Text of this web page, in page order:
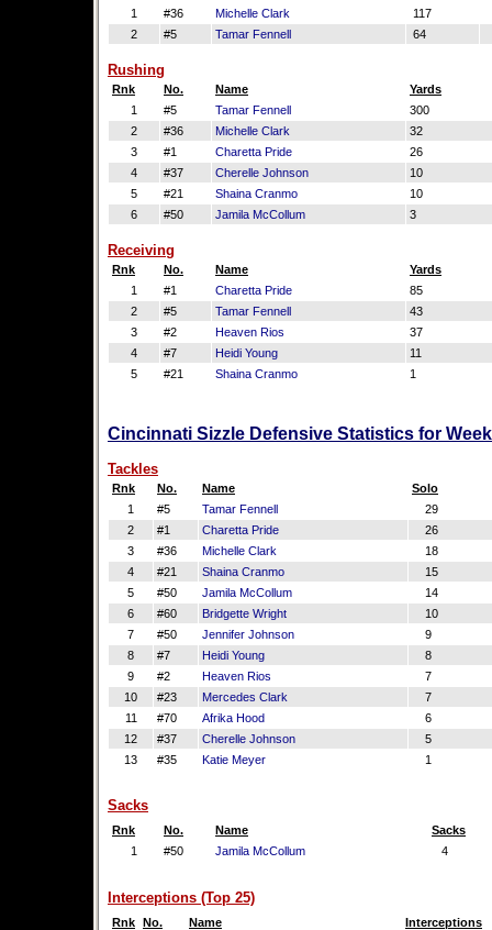
1
#36 Michelle Clark 117
2
#5 Tamar Fennell 64
Rushing
Rnk No. Name
Yards
1
#5 Tamar Fennell
300
2
#36 Michelle Clark
32
3
#1 Charetta Pride
26
4
#37 Cherelle Johnson
10
5
#21 Shaina Cranmo
10
6
#50 Jamila McCollum 3
Receiving
Rnk No. Name
Yards
1
#1 Charetta Pride
85
2
#5 Tamar Fennell
43
3
#2 Heaven Rios
37
4
#7 Heidi Young
11
5
#21 Shaina Cranmo 1
Cincinnati Sizzle Defensive Statistics for
Tackles
Rnk No. Name
Solo
1
#5 Tamar Fennell
29
2
#1 Charetta Pride
26
3
#36 Michelle Clark
18
4
#21 Shaina Cranmo
15
5
#50 Jamila McCollum
14
6
#60 Bridgette Wright
10
7
#50 Jennifer Johnson
9
8
#7 Heidi Young
8
9
#2 Heaven Rios
7
10
#23 Mercedes Clark
7
11
#70 Afrika Hood
6
12
#37 Cherelle Johnson
5
13
#35 Katie Meyer 1
Sacks
Rnk No. Name
Sacks
1
#50 Jamila McCollum 4
Interceptions (Top 25)
Rnk No. Name
Interceptions